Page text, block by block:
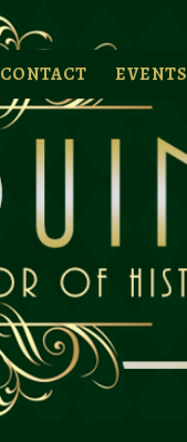
CONTACT EVENTS